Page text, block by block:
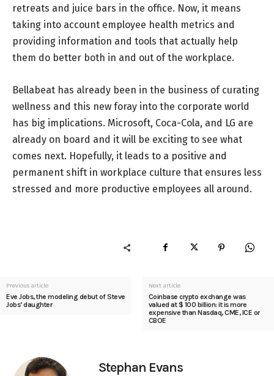
retreats and juice bars in the office. Now, it means
taking into account employee health metrics and
providing information and tools that actually help
them do better both in and out of the workplace.
Bellabeat has already been in the business of curating
wellness and this new foray into the corporate world
has big implications. Microsoft, Coca-Cola, and LG are
already on board and it will be exciting to see what
comes next. Hopefully, it leads to a positive and
permanent shift in workplace culture that ensures less
stressed and more productive employees all around.
Previous article
Eve Jobs, the modeling debut of Steve
Jobs’ daughter
Next article
Coinbase crypto exchange was
valued at $ 100 billion: it is more
expensive than Nasdaq, CME, ICE or
CBOE
Stephan Evans